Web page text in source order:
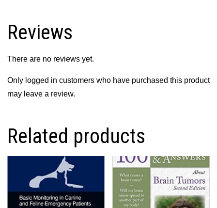
Reviews
There are no reviews yet.
Only logged in customers who have purchased this product
may leave a review.
Related products